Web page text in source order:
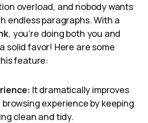
overload, and nobody wants
endless paragraphs. With a
, you’re doing both you and
solid favor! Here are some
feature:
It dramatically improves
experience by keeping
clean and tidy.